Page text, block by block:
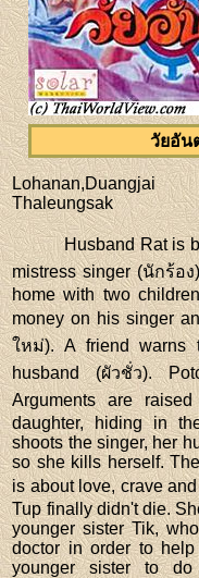
วัยอัน
Lohanan,Duangjai
Thaleungsak
Husband Rat is
mistress singer (นักร้อ
home with two
money on his singer
ใหม่). A friend warns
husband (ผัวชั่ว).
Arguments are
daughter, hiding in
shoots the singer, her
so she kills herself.
is about love, crave
Tup finally didn't die.
younger sister Tik,
doctor in order to
younger sister to